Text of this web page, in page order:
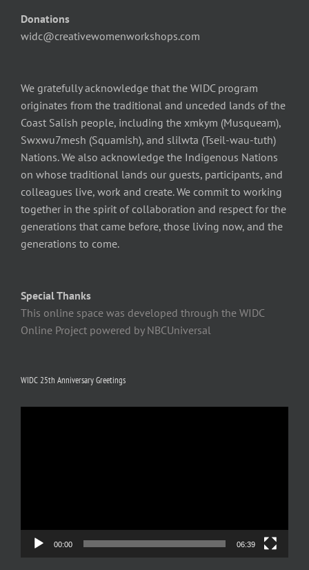
Donations
widc@creativewomenworkshops.com
We gratefully acknowledge that the WIDC program
originates from the traditional and unceded lands of the
Coast Salish people, including the xmkym (Musqueam),
Swxwu7mesh (Squamish), and slilwta (Tseil-wau-tuth)
Nations. We also acknowledge the Indigenous Nations
on whose traditional lands our guests, participants, and
colleagues live, work and create. We commit to working
together in the spirit of collaboration and respect for the
generations that came before, those living now, and the
generations to come.
Special Thanks
This online space was developed through the WIDC
Online Project powered by NBCUniversal
WIDC 25th Anniversary Greetings
00:00 06:39